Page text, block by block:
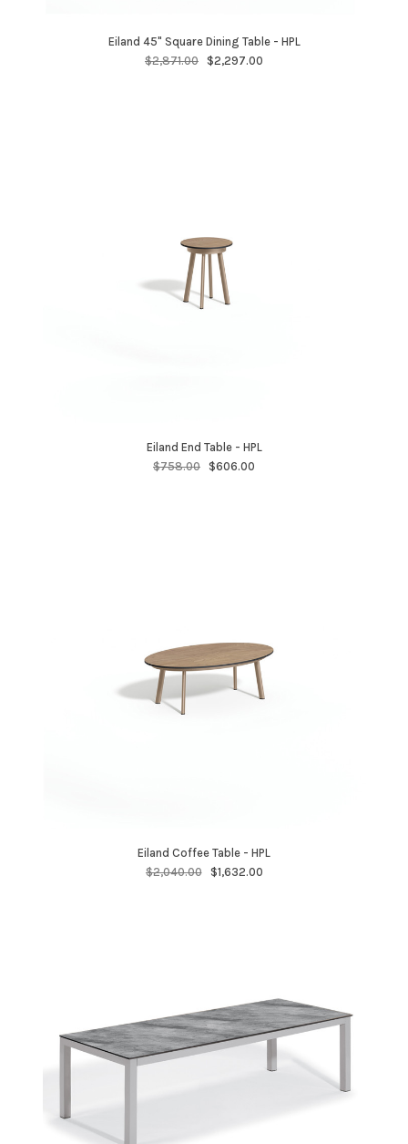
Eiland 45" Square Dining Table - HPL
$2,871.00 $2,297.00
Eiland End Table - HPL
$758.00 $606.00
Eiland Coffee Table - HPL
$2,040.00
$1,632.00